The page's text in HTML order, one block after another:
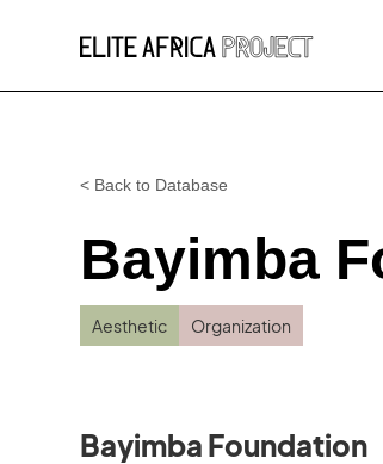
< Back to Database
Bayimba
Aesthetic Organization
Bayimba Foundation